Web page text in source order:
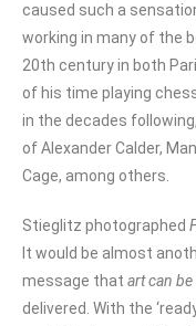
caused such a
working in many of the
20th century in both
of his time playing
in the decades
of Alexander Calder,
Cage, among others.
Stieglitz photographed
It would be almost
message that art can
delivered. With the